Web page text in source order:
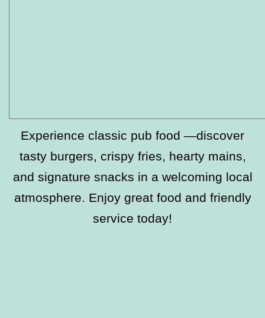
Experience classic pub food —discover
tasty burgers, crispy fries, hearty mains,
and signature snacks in a welcoming local
atmosphere. Enjoy great food and friendly
service today!